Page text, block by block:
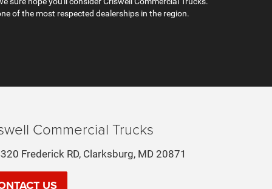
of the most respected dealerships in the region.
Commercial Trucks
Frederick RD, Clarksburg, MD 20871
US